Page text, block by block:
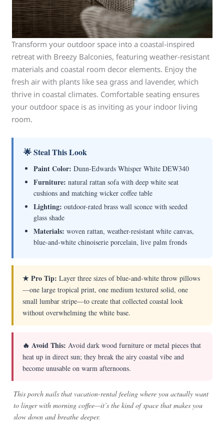
Transform your outdoor space into a coastal-inspired
retreat with Breezy Balconies, featuring weather-resistant
materials and coastal room decor elements. Enjoy the
fresh air with plants like sea grass and lavender, which
thrive in coastal climates. Comfortable seating ensures
your outdoor space is as inviting as your indoor living
room.
🌟 Steal This Look
Paint Color: Dunn-Edwards Whisper White DEW340
Furniture: natural rattan sofa with deep white seat
cushions and matching wicker coffee table
Lighting: outdoor-rated brass wall sconce with seeded
glass shade
Materials: woven rattan, weather-resistant white canvas,
blue-and-white chinoiserie porcelain, live palm fronds
★ Pro Tip: Layer three sizes of blue-and-white throw pillows
—one large tropical print, one medium textured solid, one
small lumbar stripe—to create that collected coastal look
without overwhelming the white base.
🔥 Avoid This: Avoid dark wood furniture or metal pieces that
heat up in direct sun; they break the airy coastal vibe and
become unusable on warm afternoons.
This porch nails that vacation-rental feeling where you actually want
to linger with morning coffee—it’s the kind of space that makes you
slow down and breathe deeper.